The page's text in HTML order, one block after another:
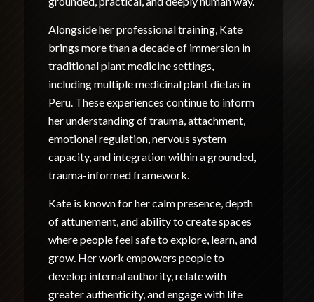
Alongside her professional training, Kate
brings more than a decade of immersion in
traditional plant medicine settings,
including multiple medicinal plant dietas in
Peru. These experiences continue to inform
her understanding of trauma, attachment,
emotional regulation, nervous system
capacity, and integration within a grounded,
trauma-informed framework.
Kate is known for her calm presence, depth
of attunement, and ability to create spaces
where people feel safe to explore, learn, and
grow. Her work empowers people to
develop internal authority, relate with
greater authenticity, and engage with life